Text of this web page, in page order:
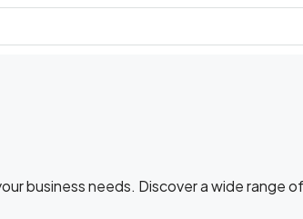
business needs. Discover a wide range